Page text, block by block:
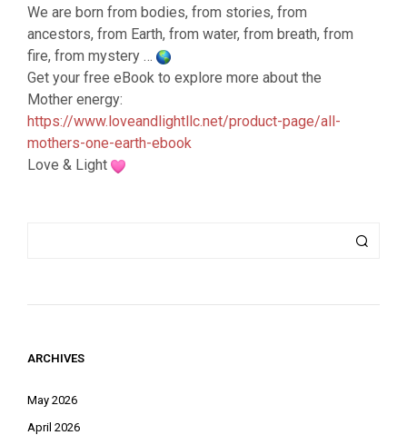
We are born from bodies, from stories, from
ancestors, from Earth, from water, from breath, from
fire, from mystery …
Get your free eBook to explore more about the
Mother energy:
https://www.loveandlightllc.net/product-page/all-
mothers-one-earth-ebook
Love & Light
ARCHIVES
May 2026
April 2026